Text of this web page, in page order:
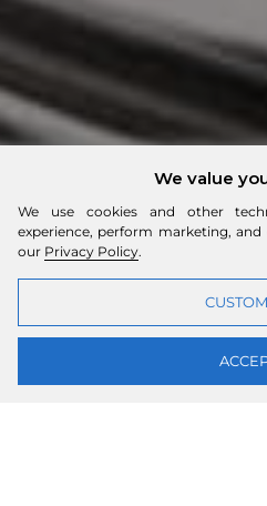
We value
We use cookies and other
experience, perform marketing,
our Privacy Policy.